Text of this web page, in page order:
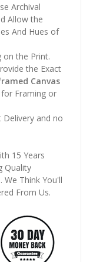
Archival
Allow the
And Hues of
on the Print.
the Exact
Canvas
Framing or
Delivery and no
15 Years
Quality
We Think You'll
From Us.